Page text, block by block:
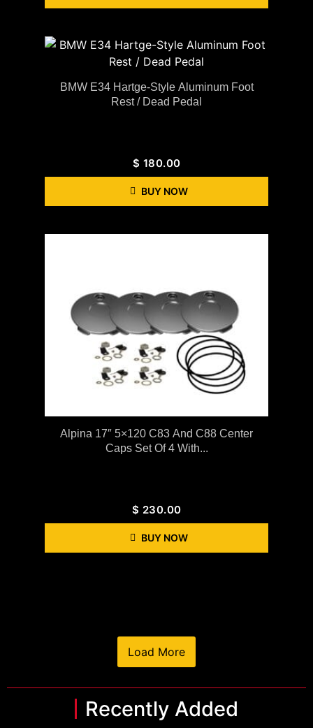
BMW E34 Hartge-Style Aluminum Foot
Rest / Dead Pedal
$ 180.00
BUY NOW
Alpina 17″ 5×120 C83 And C88 Center
Caps Set Of 4 With...
$ 230.00
BUY NOW
Load More
Recently Added